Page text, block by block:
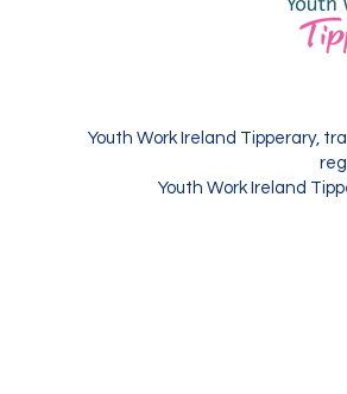
Youth Work Ireland Tipperary,
Youth Work Ireland